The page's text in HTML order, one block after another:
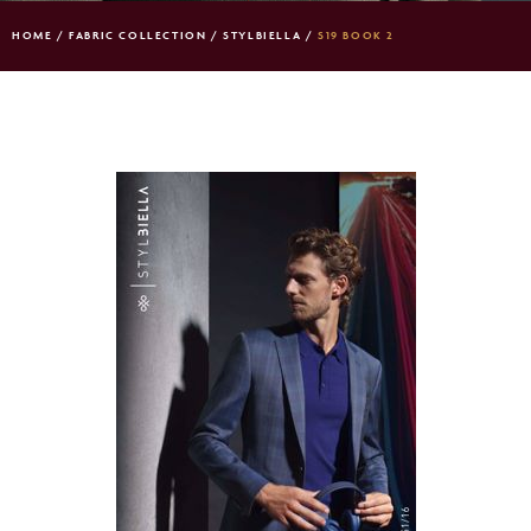
HOME /FABRIC COLLECTION /STYLBIELLA /S19 BOOK 2